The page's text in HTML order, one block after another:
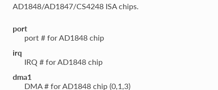
AD1848/AD1847/CS4248 ISA chips.
port
port # for AD1848 chip
irq
IRQ # for AD1848 chip
dma1
DMA # for AD1848 chip (0,1,3)